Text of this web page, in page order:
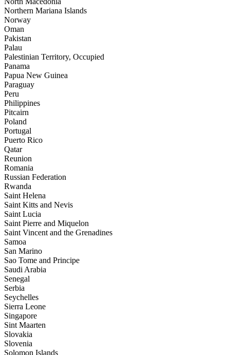
Northern Mariana Islands
Norway
Oman
Pakistan
Palau
Palestinian Territory, Occupied
Panama
Papua New Guinea
Paraguay
Peru
Philippines
Pitcairn
Poland
Portugal
Puerto Rico
Qatar
Reunion
Romania
Russian Federation
Rwanda
Saint Helena
Saint Kitts and Nevis
Saint Lucia
Saint Pierre and Miquelon
Saint Vincent and the Grenadines
Samoa
San Marino
Sao Tome and Principe
Saudi Arabia
Senegal
Serbia
Seychelles
Sierra Leone
Singapore
Sint Maarten
Slovakia
Slovenia
Solomon Islands